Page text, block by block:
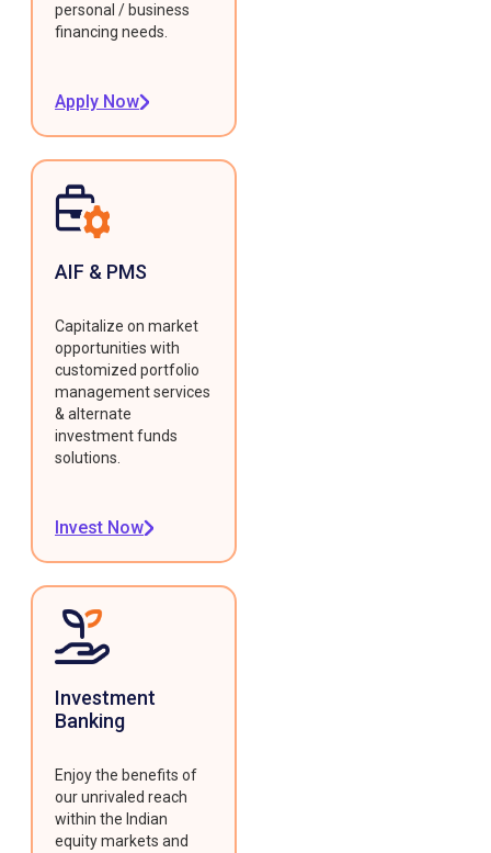
personal / business
financing needs.
Apply Now
AIF & PMS
Capitalize on market
opportunities with
customized portfolio
management services
& alternate
investment funds
solutions.
Invest Now
Investment
Banking
Enjoy the benefits of
our unrivaled reach
within the Indian
equity markets and